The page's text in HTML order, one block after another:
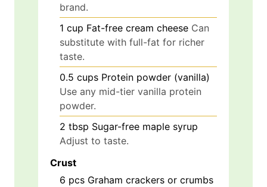
brand.
1 cup Fat-free cream cheese Can
substitute with full-fat for richer
taste.
0.5 cups Protein powder (vanilla)
Use any mid-tier vanilla protein
powder.
2 tbsp Sugar-free maple syrup
Adjust to taste.
Crust
6 pcs Graham crackers or crumbs